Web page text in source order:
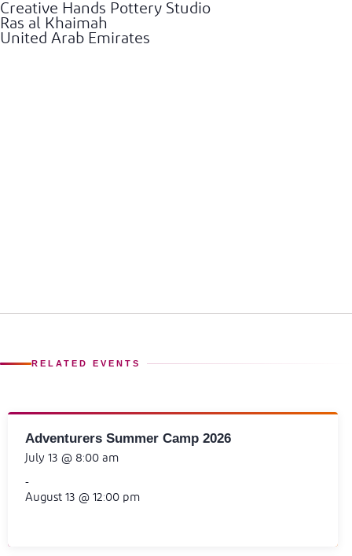
Creative Hands Pottery Studio
Ras al Khaimah
United Arab Emirates
RELATED EVENTS
Adventurers Summer Camp 2026
July 13 @ 8:00 am
-
August 13 @ 12:00 pm